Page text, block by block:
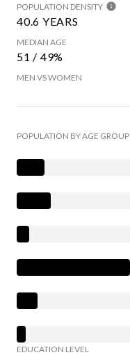
POPULATION DENSITY
40.6 YEARS
MEDIAN AGE
51 / 49%
MEN VS WOMEN
POPULATION BY AGE GROUP
EDUCATION LEVEL